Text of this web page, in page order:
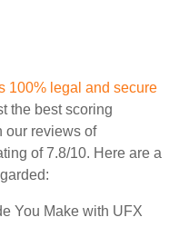
100% legal and secure
the best scoring
our reviews of
of 7.8/10. Here are a
You Make with UFX